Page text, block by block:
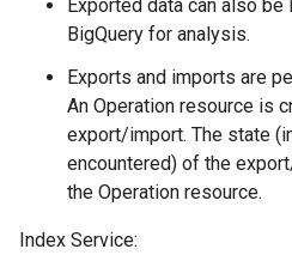
Exported data can also
BigQuery for analysis.
Exports and imports are
An Operation resource is
export/import. The state
encountered) of the
the Operation resource.
Index Service: